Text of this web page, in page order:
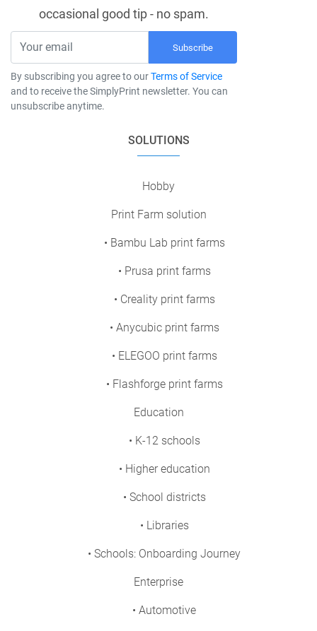
occasional good tip - no spam.
Subscribe
By subscribing you agree to ourTerms of Service
and to receive the SimplyPrint newsletter. You can
unsubscribe anytime.
SOLUTIONS
Hobby
Print Farm solution
• Bambu Lab print farms
• Prusa print farms
• Creality print farms
• Anycubic print farms
• ELEGOO print farms
• Flashforge print farms
Education
• K-12 schools
• Higher education
• School districts
• Libraries
• Schools: Onboarding Journey
Enterprise
• Automotive